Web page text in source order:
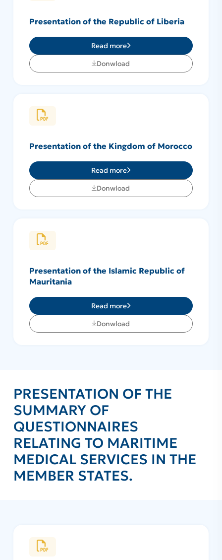
Presentation of the Republic of Liberia
Read more
Donwload
Presentation of the Kingdom of Morocco
Read more
Donwload
Presentation of the Islamic Republic of
Mauritania
Read more
Donwload
PRESENTATION OF THE
SUMMARY OF
QUESTIONNAIRES
RELATING TO MARITIME
MEDICAL SERVICES IN THE
MEMBER STATES.